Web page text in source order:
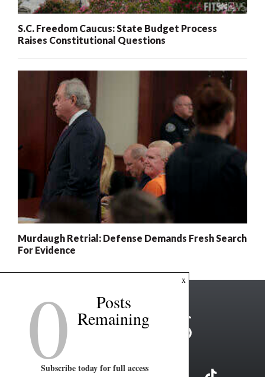
S.C. Freedom Caucus: State Budget Process
Raises Constitutional Questions
Murdaugh Retrial: Defense Demands Fresh Search
For Evidence
x
0 Posts
Remaining
Subscribe today for full access